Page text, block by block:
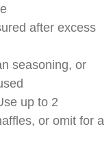
after excess
seasoning, or
up to 2
or omit for a